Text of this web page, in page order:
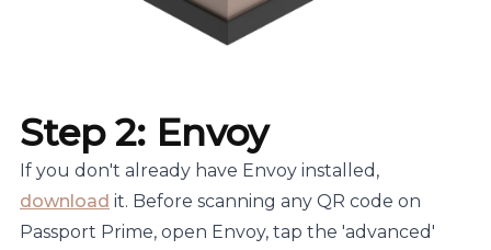
Step 2: Envoy
If you don't already have Envoy installed,
download it. Before scanning any QR code on
Passport Prime, open Envoy, tap the 'advanced'